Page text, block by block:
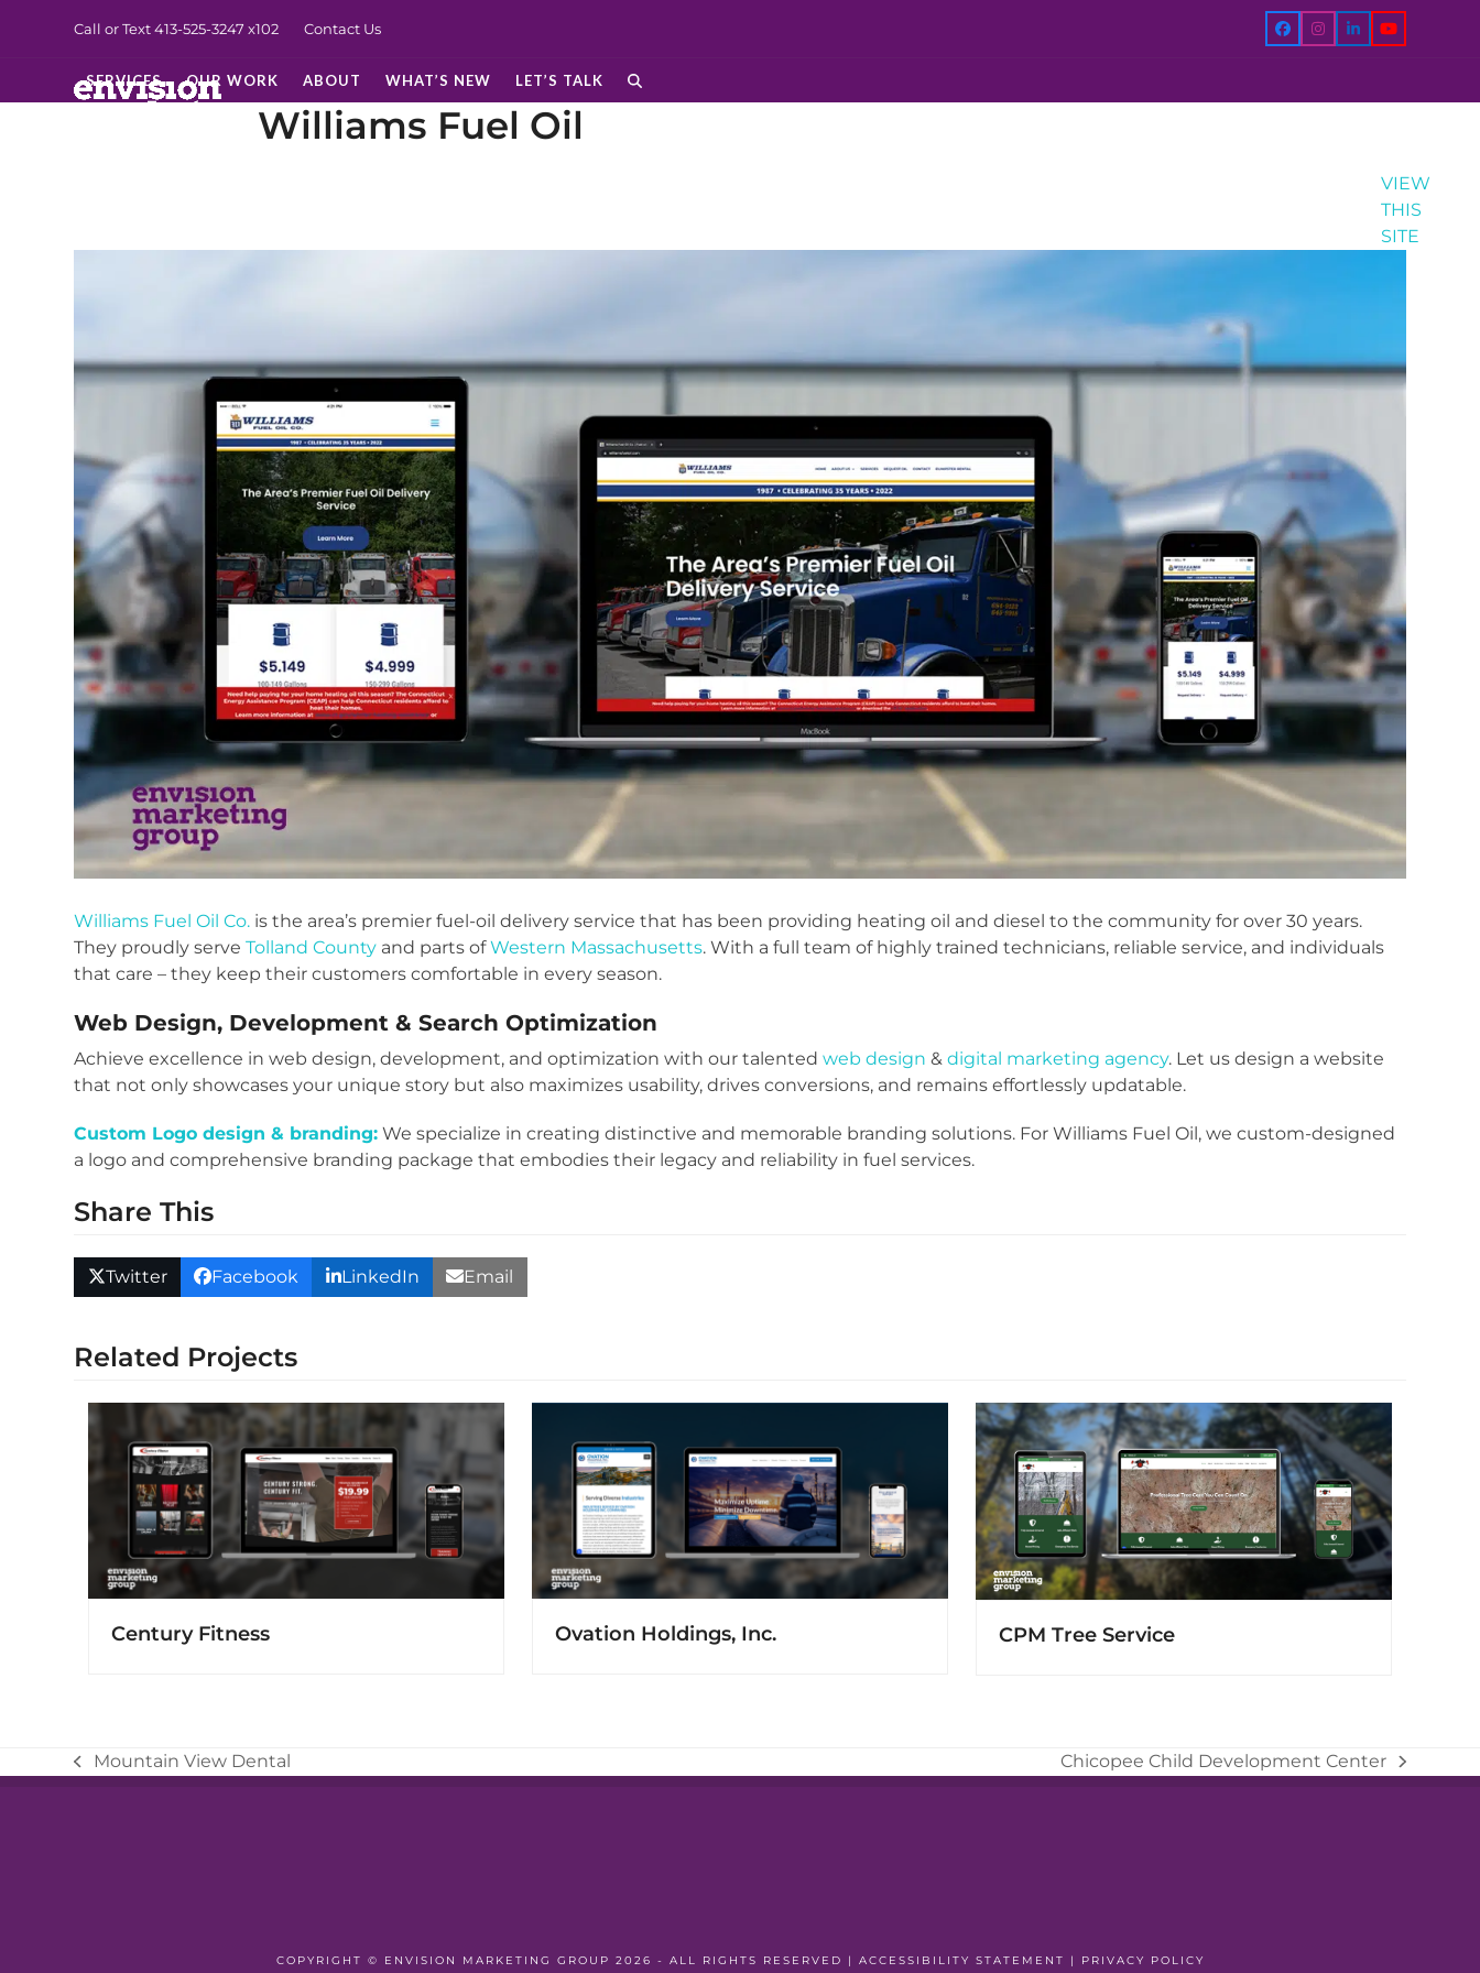
Call or Text 413-525-3247 x102 Contact Us FacebookInstagram
LinkedInYouTube
SERVICES OUR WORK ABOUT WHAT’S NEW LET’S TALK
Williams Fuel Oil
VIEW
THIS
SITE
Williams Fuel Oil Co. is the area’s premier fuel-oil delivery service that has been providing heating oil and diesel to the community for over 30 years.
They proudly serveTolland County and parts ofWestern Massachusetts. With a full team of highly trained technicians, reliable service, and individuals
that care – they keep their customers comfortable in every season.
Web Design, Development &Search Optimization
Achieve excellence in web design, development, and optimization with our talentedweb design &digital marketing agency. Let us design a website
that not only showcases your unique story but also maximizes usability, drives conversions, and remains effortlessly updatable.
Custom Logo design & branding: We specialize in creating distinctive and memorable branding solutions. For Williams Fuel Oil, we custom-designed
a logo and comprehensive branding package that embodies their legacy and reliability in fuel services.
Share This
Twitter Facebook LinkedIn Email
Related Projects
Century Fitness Ovation Holdings, Inc. CPM Tree Service
previous
Mountain View Dental
next
Chicopee Child Development Center
COPYRIGHT © ENVISION MARKETING GROUP 2026 - ALL RIGHTS RESERVED | ACCESSIBILITY STATEMENT | PRIVACY POLICY